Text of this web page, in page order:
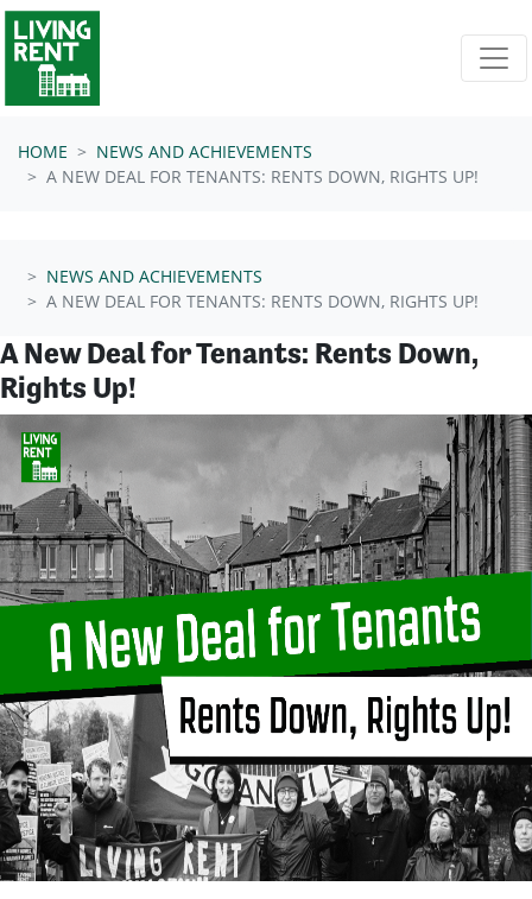
Skip navigation
HOME
NEWS AND ACHIEVEMENTS
A NEW DEAL FOR TENANTS: RENTS DOWN, RIGHTS UP!
NEWS AND ACHIEVEMENTS
A NEW DEAL FOR TENANTS: RENTS DOWN, RIGHTS UP!
A New Deal for Tenants: Rents Down,
Rights Up!